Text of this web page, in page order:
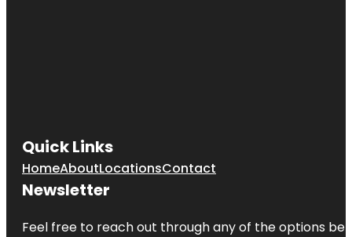
Quick Links
HomeAboutLocationsContact
Newsletter
Feel free to reach out through any of the options